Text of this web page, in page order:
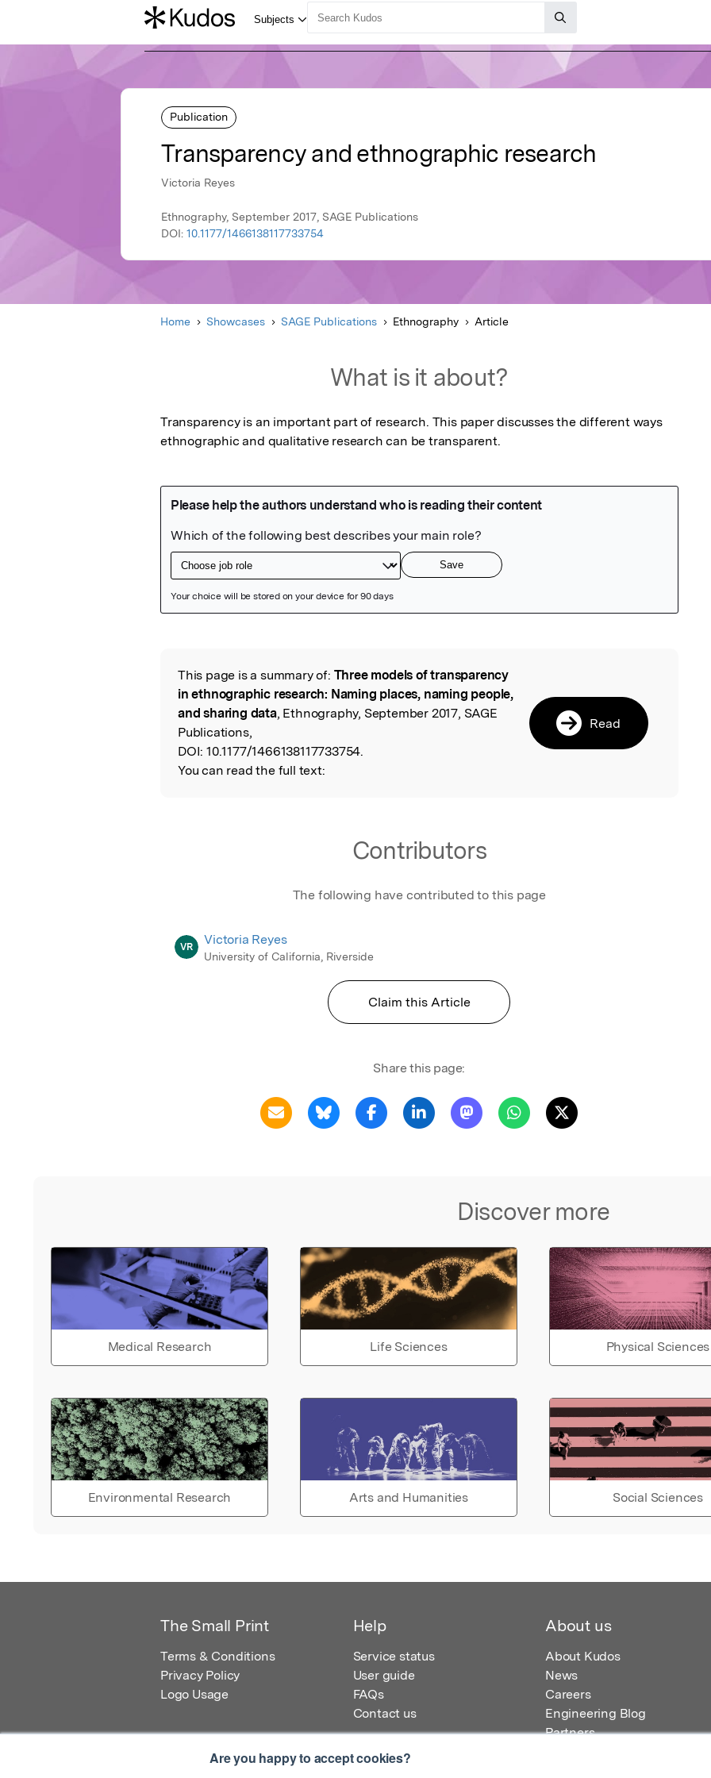
Are you happy to accept cookies?
Publication
Transparency and ethnographic research
Victoria Reyes
Ethnography, September 2017, SAGE Publications
DOI: 10.1177/1466138117733754
Home Showcases SAGE Publications Ethnography Article
What is it about?
Transparency is an important part of research. This paper discusses the different ways
ethnographic and qualitative research can be transparent.
Read the Original
This page is a summary of: Three models of transparency
in ethnographic research: Naming places, naming people,
and sharing data, Ethnography, September 2017, SAGE
Publications,
DOI: 10.1177/1466138117733754.
You can read the full text:
Read
Contributors
The following have contributed to this page
VR Victoria Reyes
University of California, Riverside
Claim this Article
Share this page:
Discover more
Medical Research Life Sciences Physical Sciences
Environmental Research Arts and Humanities Social Sciences
The Small Print
Terms & Conditions
Privacy Policy
Logo Usage
Help
Service status
User guide
FAQs
Contact us
About us
About Kudos
News
Careers
Engineering Blog
Partners